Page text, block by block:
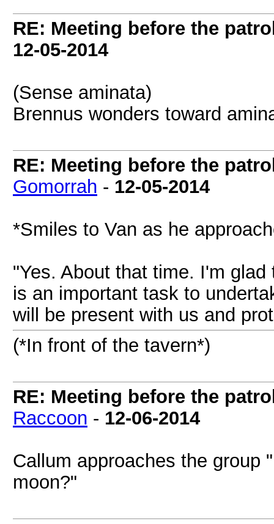
RE: Meeting before the
12-05-2014
(Sense aminata)
Brennus wonders toward
RE: Meeting before the
Gomorrah - 12-05-2014
*Smiles to Van as he
"Yes. About that time. I'm
is an important task to
will be present with us and
(*In front of the tavern*)
RE: Meeting before the
Raccoon - 12-06-2014
Callum approaches the group
moon?"